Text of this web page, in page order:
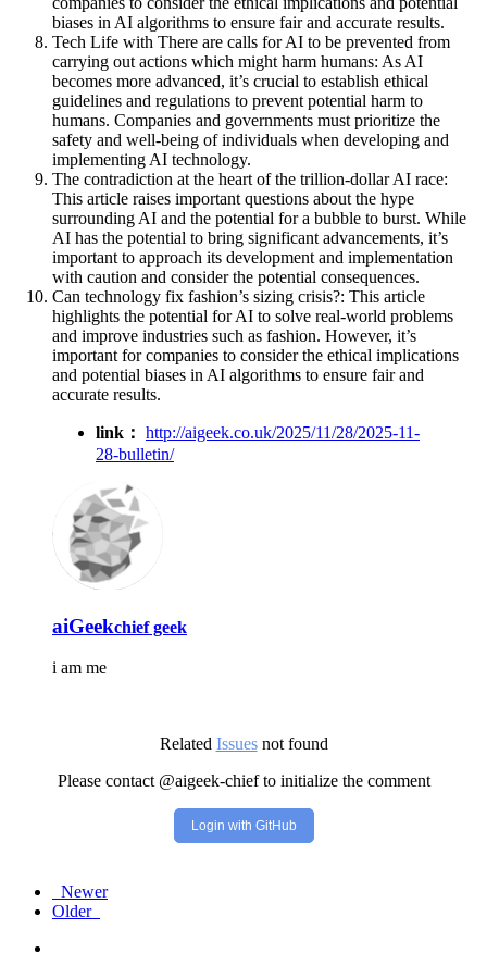
biases in AI algorithms to ensure fair and accurate results.
Tech Life with There are calls for AI to be prevented from
carrying out actions which might harm humans: As AI
becomes more advanced, it’s crucial to establish ethical
guidelines and regulations to prevent potential harm to
humans. Companies and governments must prioritize the
safety and well-being of individuals when developing and
implementing AI technology.
The contradiction at the heart of the trillion-dollar AI race:
This article raises important questions about the hype
surrounding AI and the potential for a bubble to burst. While
AI has the potential to bring significant advancements, it’s
important to approach its development and implementation
with caution and consider the potential consequences.
Can technology fix fashion’s sizing crisis?: This article
highlights the potential for AI to solve real-world problems
and improve industries such as fashion. However, it’s
important for companies to consider the ethical implications
and potential biases in AI algorithms to ensure fair and
accurate results.
link： http://aigeek.co.uk/2025/11/28/2025-11-
28-bulletin/
aiGeekchief geek
i am me
Related Issuesnot found
Please contact @aigeek-chief to initialize the comment
Login with GitHub
Newer
Older